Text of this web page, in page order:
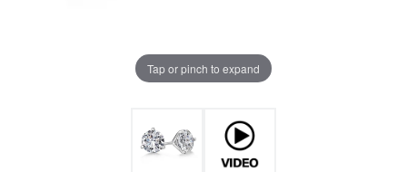
Tap or pinch to expand